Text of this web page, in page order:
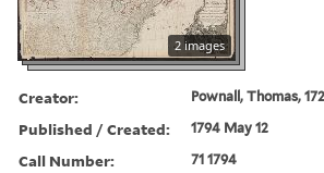
2 images
Creator: Pownall, Thomas,
Published / Created: 1794 May 12
Call Number: 71 1794